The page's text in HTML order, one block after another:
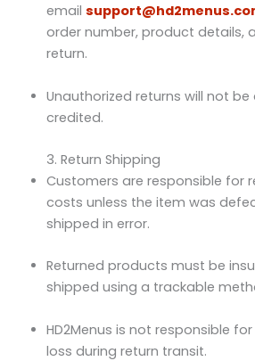
email
order number, product details,
return.
Unauthorized returns will not
credited.
3. Return Shipping
Customers are responsible for
costs unless the item was
shipped in error.
Returned products must be
shipped using a trackable
HD2Menus is not responsible
loss during return transit.